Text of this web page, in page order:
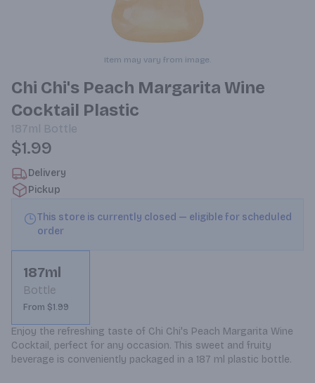
Item may vary from image.
Chi Chi's Peach Margarita Wine
Cocktail Plastic
187ml Bottle
$1.99
Delivery
Pickup
This store is currently closed — eligible for scheduled
order
187ml
Bottle
From $1.99
Enjoy the refreshing taste of Chi Chi's Peach Margarita Wine
Cocktail, perfect for any occasion. This sweet and fruity
beverage is conveniently packaged in a 187 ml plastic bottle.